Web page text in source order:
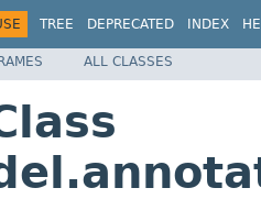
TREE DEPRECATED INDEX
ALL CLASSES